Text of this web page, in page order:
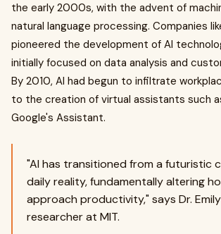
the early 2000s, with the advent of
natural language processing. Companies
pioneered the development of AI
initially focused on data analysis and
By 2010, AI had begun to infiltrate
to the creation of virtual assistants such
Google's Assistant.
"AI has transitioned from a futuristic
daily reality, fundamentally altering
approach productivity," says Dr. Emily
researcher at MIT.